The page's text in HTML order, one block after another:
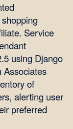
Service
using Django
Associates
of
alerting user
preferred